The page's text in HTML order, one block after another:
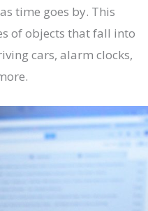
time goes by. This
of objects that fall into
cars, alarm clocks,